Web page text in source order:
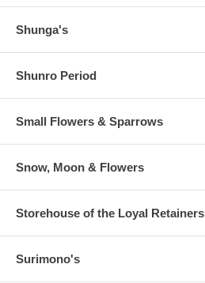
Shunga's
Shunro Period
Small Flowers & Sparrows
Snow, Moon & Flowers
Storehouse of the Loyal Retainers
Surimono's